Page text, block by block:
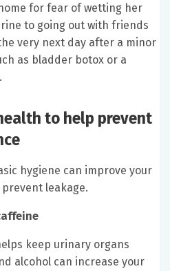
for fear of wetting her
to going out with friends
very next day after a minor
as bladder botox or a
to help prevent
hygiene can improve your
leakage.
keep urinary organs
alcohol can increase your